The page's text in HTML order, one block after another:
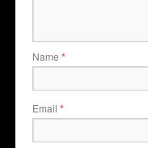
Name *
Email *